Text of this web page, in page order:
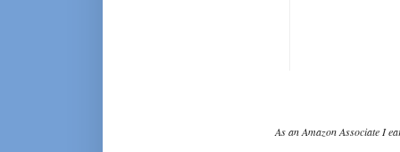
As an Amazon Associate I